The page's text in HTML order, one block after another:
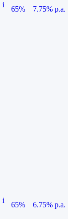
i
65%
7.75% p.a.
i
65%
6.75% p.a.